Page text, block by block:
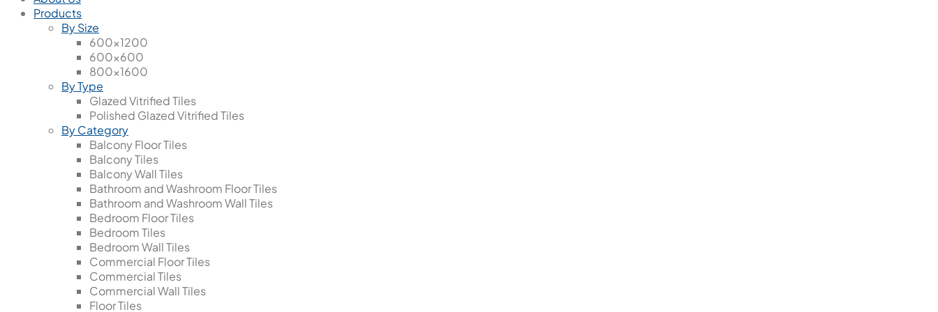
Products
By Size
600x1200
600x600
800x1600
By Type
Glazed Vitrified Tiles
Polished Glazed Vitrified Tiles
By Category
Balcony Floor Tiles
Balcony Tiles
Balcony Wall Tiles
Bathroom and Washroom Floor Tiles
Bathroom and Washroom Wall Tiles
Bedroom Floor Tiles
Bedroom Tiles
Bedroom Wall Tiles
Commercial Floor Tiles
Commercial Tiles
Commercial Wall Tiles
Floor Tiles